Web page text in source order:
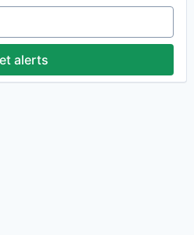
alerts